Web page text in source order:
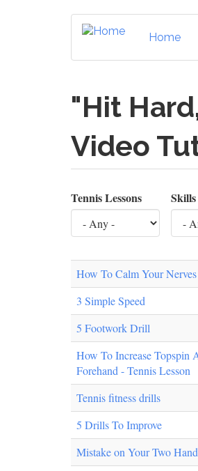
Home
"Hit
Video
Tennis Lessons Skills
How To Calm Your
3 Simple Speed
5 Footwork Drill
How To Increase Topspin
Forehand - Tennis Lesson
Tennis fitness drills
5 Drills To Improve
Mistake on Your Two